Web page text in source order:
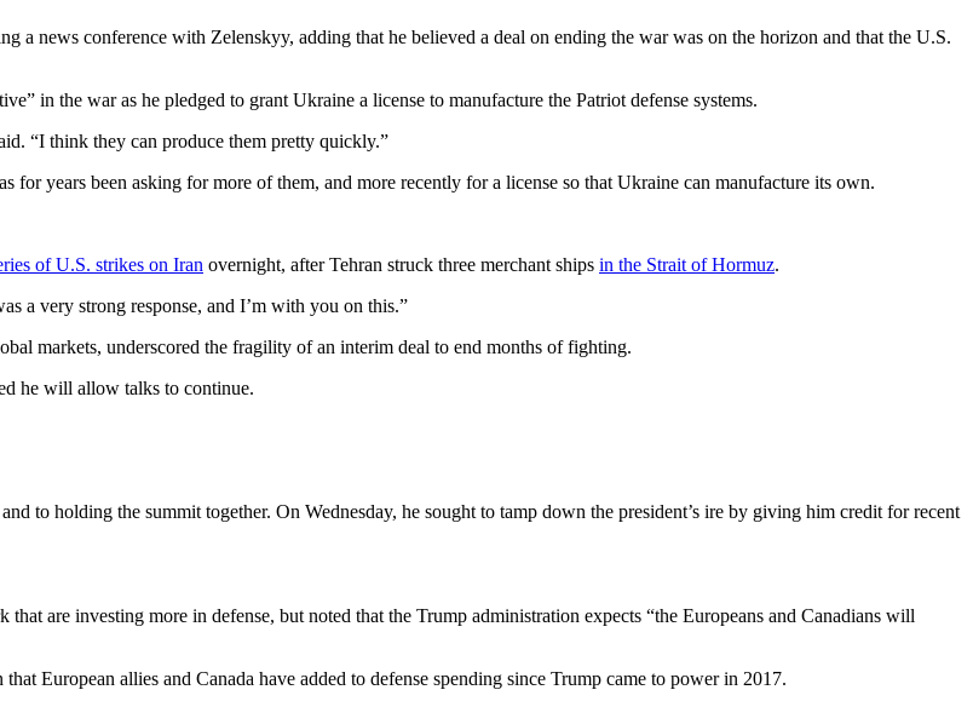
a news conference with Zelenskyy, adding that he believed a deal on ending the war was on the horizon and that the U.S.
in the war as he pledged to grant Ukraine a license to manufacture the Patriot defense systems.
“I think they can produce them pretty quickly.”
for years been asking for more of them, and more recently for a license so that Ukraine can manufacture its own.
of U.S. strikes on Iran overnight, after Tehran struck three merchant ships in the Strait of Hormuz.
a very strong response, and I’m with you on this.”
markets, underscored the fragility of an interim deal to end months of fighting.
he will allow talks to continue.
to holding the summit together. On Wednesday, he sought to tamp down the president’s ire by giving him credit for recent
are investing more in defense, but noted that the Trump administration expects “the Europeans and Canadians will
European allies and Canada have added to defense spending since Trump came to power in 2017.